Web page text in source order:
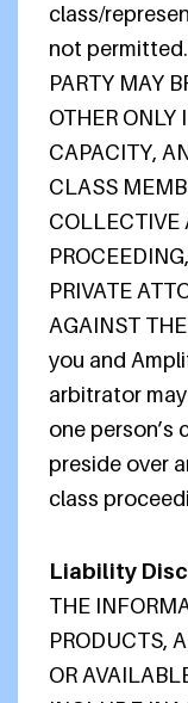
class/
not permitted.
PARTY MAY
OTHER ONLY
CAPACITY,
CLASS
COLLECTIVE
PRIVATE
AGAINST
you and
arbitrator
one person’s
preside over
class
Liability
THE
PRODUCTS,
OR